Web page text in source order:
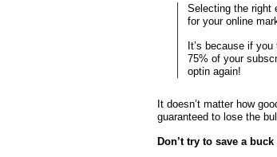
Selecting the right
for your online
It’s because if
75% of your
optin again!
It doesn’t matter how
guaranteed to lose the
Don’t try to save a